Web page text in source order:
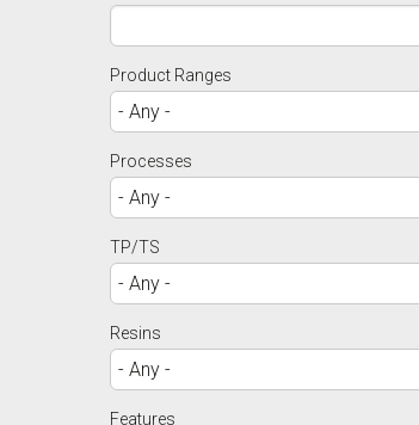
Product Ranges
Processes
TP/TS
Resins
Features